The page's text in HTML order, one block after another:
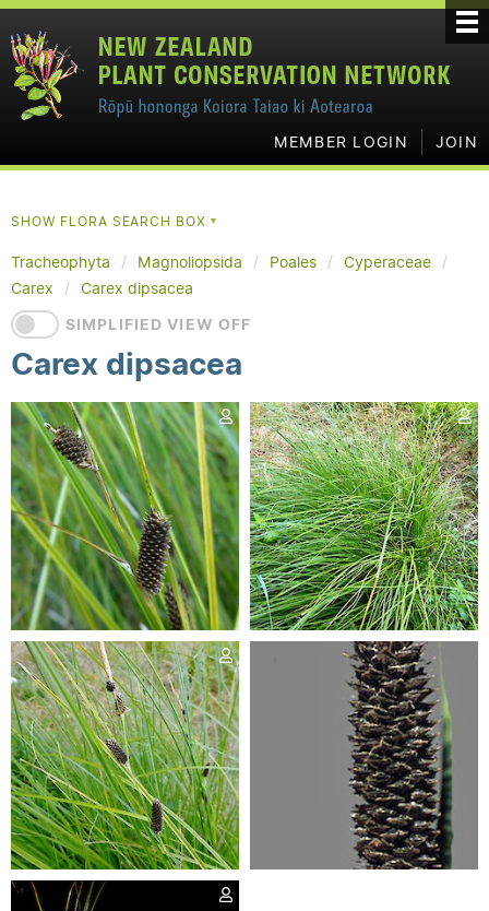
MEMBER LOGIN JOIN
SHOW FLORA SEARCH BOX▼
Tracheophyta Magnoliopsida Poales
Cyperaceae
Carex
Carex dipsacea
SIMPLIFIED VIEW OFF
Carex dipsacea